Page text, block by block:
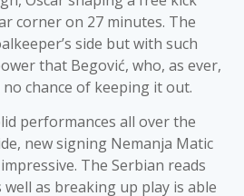
corner on 27 minutes. The
side but with such
that Begović, who, as ever,
chance of keeping it out.
performances all over the
new signing Nemanja Matic
The Serbian reads
as breaking up play is able